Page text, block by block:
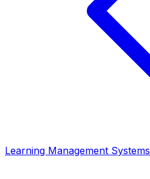
Learning Management Systems